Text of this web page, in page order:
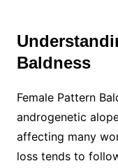
Baldness
Female Pattern
androgenetic
affecting many
loss tends to